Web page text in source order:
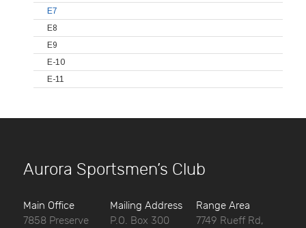
E7
E8
E9
E-10
E-11
Aurora Sportsmen’s Club
Main Office
7858 Preserve
Mailing Address
P.O. Box 300
Range Area
7749 Rueff Rd,